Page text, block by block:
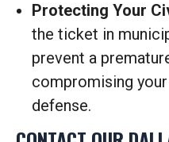
Protecting Your
the ticket in
prevent a
compromising
defense.